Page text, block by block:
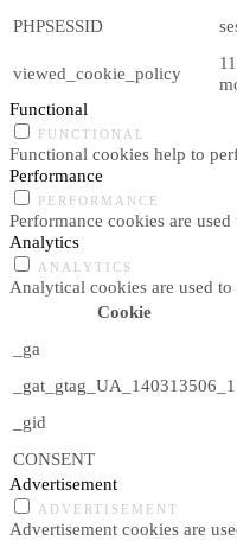
PHPSESSID
viewed_cookie_policy
11
Functional
FUNCTIONAL
Functional cookies help to
Performance
PERFORMANCE
Performance cookies are
Analytics
ANALYTICS
Analytical cookies are used
Cookie
_ga
_gat_gtag_UA_140313506_1
_gid
CONSENT
Advertisement
ADVERTISEMENT
Advertisement cookies are